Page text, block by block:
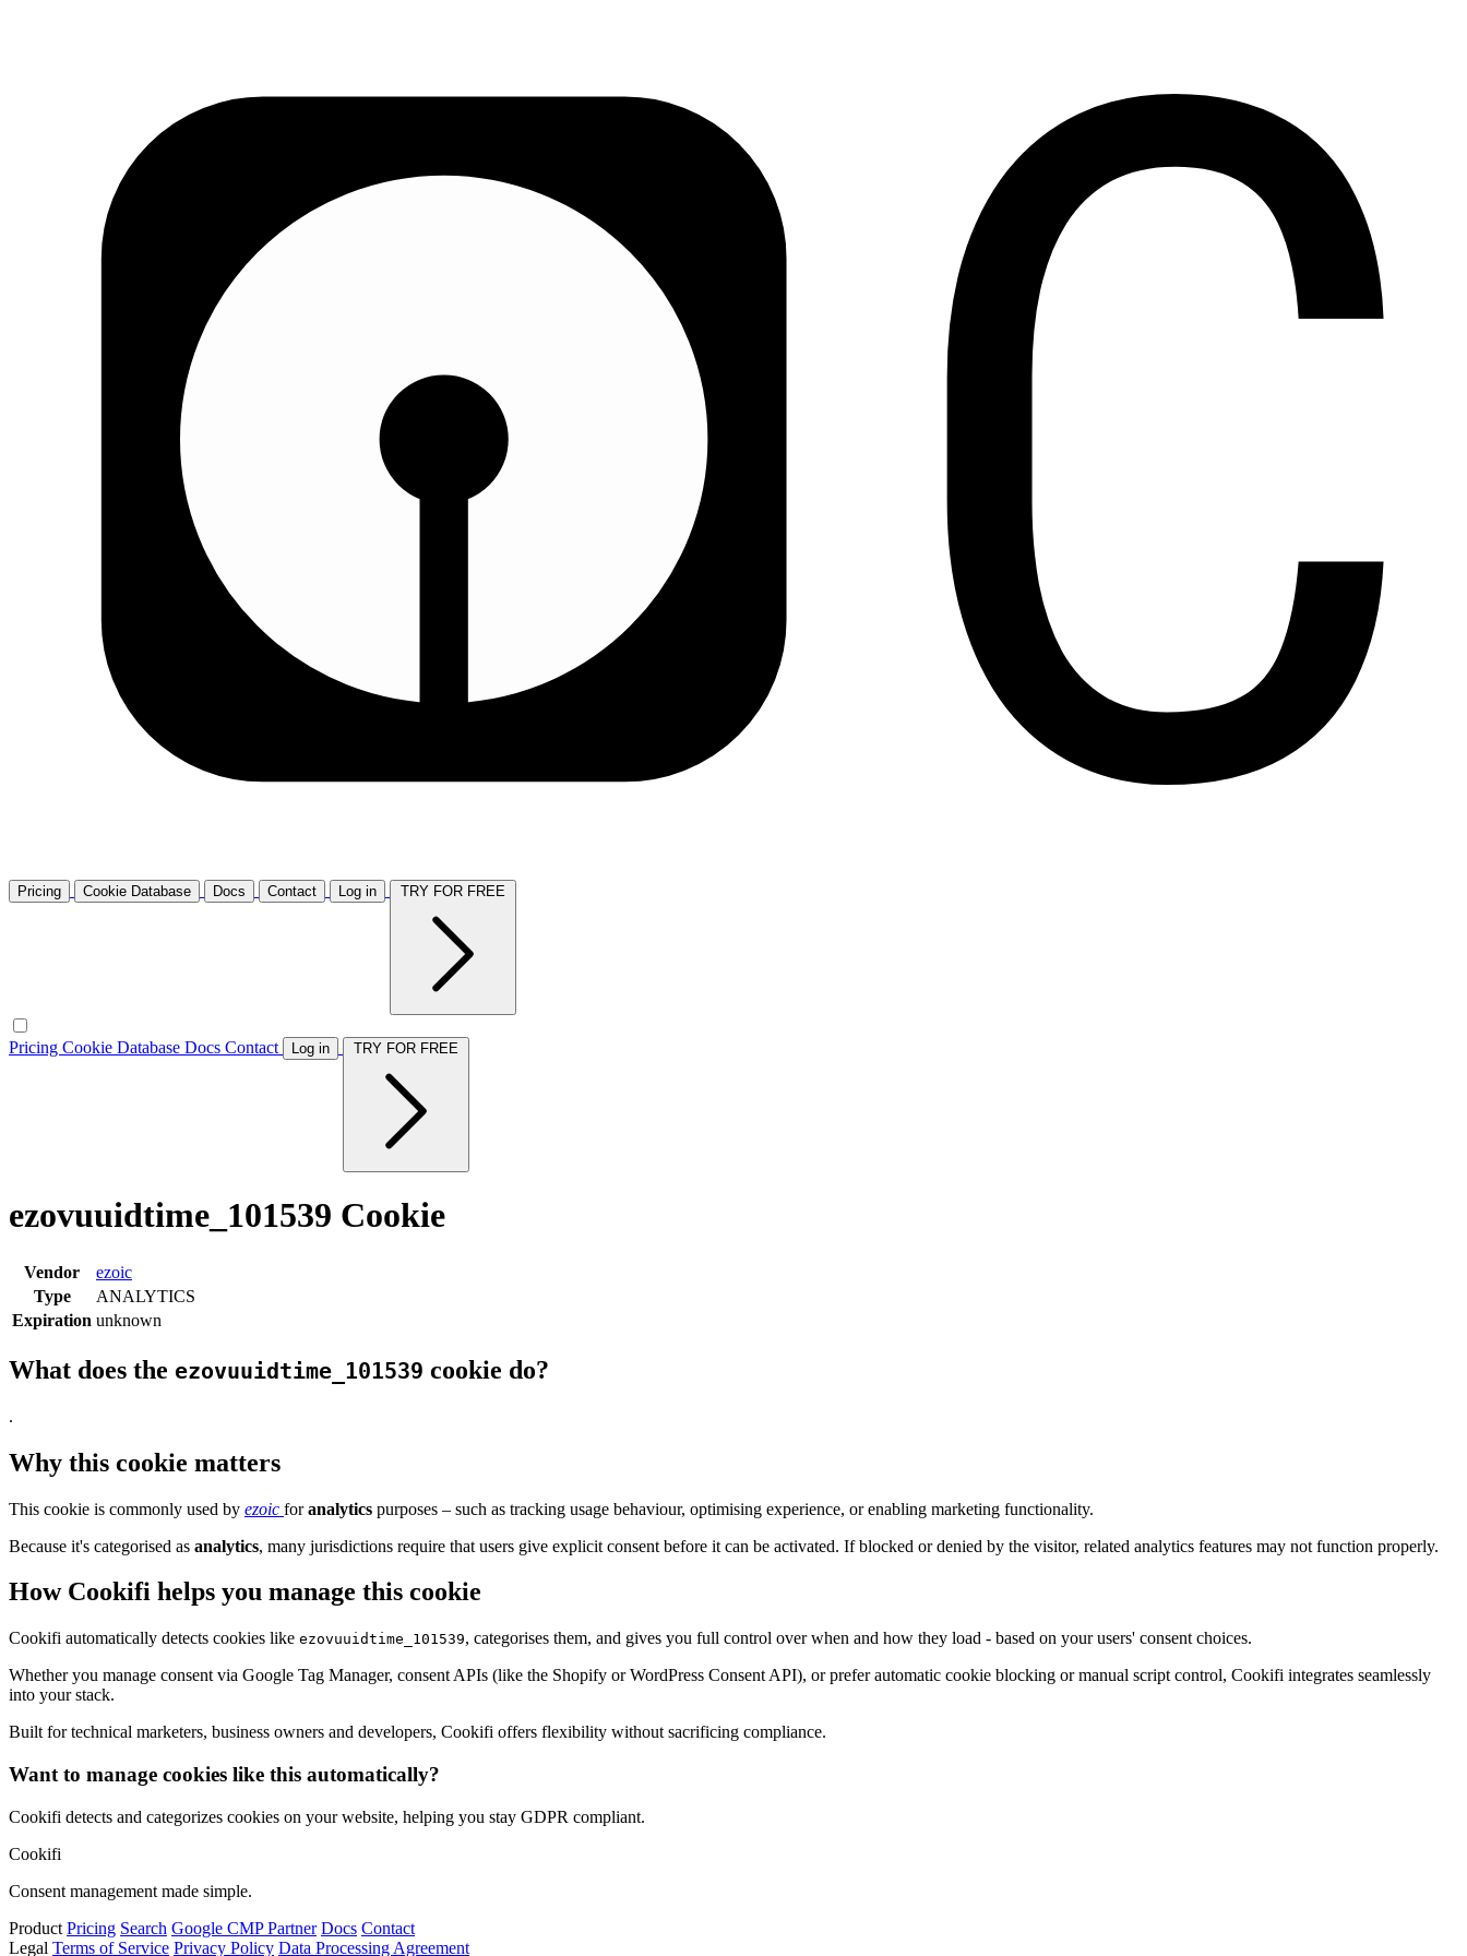
Pricing Cookie Database Docs Contact Log in
Pricing Cookie Database Docs Contact Log in
ezovuuidtime_101539 Cookie
Vendor
ezoic
Type
ANALYTICS
Expiration unknown
What does the ezovuuidtime_101539 cookie do?
.
Why this cookie matters
This cookie is commonly used by ezoic foranalytics purposes – such as tracking usage behaviour, optimising experience, or enabling marketing functionality.
Because it's categorised as analytics, many jurisdictions require that users give explicit consent before it can be activated. If blocked or denied by the visitor, related analytics features may not function properly.
How Cookifi helps you manage this cookie
Cookifi automatically detects cookies like ezovuuidtime_101539, categorises them, and gives you full control over when and how they load - based on your users' consent choices.
Whether you manage consent via Google Tag Manager, consent APIs (like the Shopify or WordPress Consent API), or prefer automatic cookie blocking or manual script control, Cookifi integrates seamlessly
into your stack.
Built for technical marketers, business owners and developers, Cookifi offers flexibility without sacrificing compliance.
Want to manage cookies like this automatically?
Cookifi detects and categorizes cookies on your website, helping you stay GDPR compliant.
Cookifi
Consent management made simple.
Product Pricing Search Google CMP Partner Docs Contact
Legal Terms of Service Privacy Policy Data Processing Agreement